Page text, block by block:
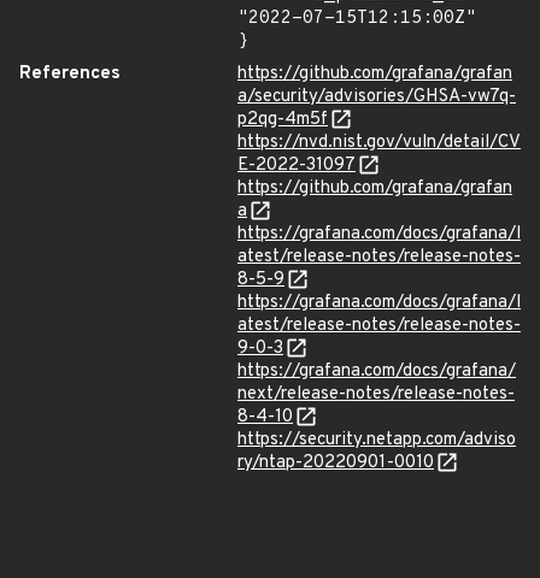
"2022-07-15T12:15:00Z"
}
References
https://github.com/grafana/grafan
a/security/advisories/GHSA-vw7q-
p2qg-4m5f
https://nvd.nist.gov/vuln/detail/CV
E-2022-31097
https://github.com/grafana/grafan
a
https://grafana.com/docs/grafana/l
atest/release-notes/release-notes-
8-5-9
https://grafana.com/docs/grafana/l
atest/release-notes/release-notes-
9-0-3
https://grafana.com/docs/grafana/
next/release-notes/release-notes-
8-4-10
https://security.netapp.com/adviso
ry/ntap-20220901-0010